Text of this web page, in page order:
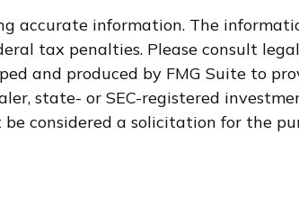
accurate information. The
tax penalties. Please consult
and produced by FMG Suite to
state- or SEC-registered
considered a solicitation for the